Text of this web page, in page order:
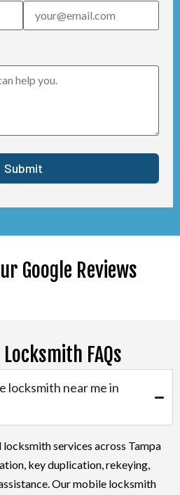
Google Reviews
FAQs
locksmith near me in
services across Tampa
key duplication, rekeying,
Our mobile locksmith